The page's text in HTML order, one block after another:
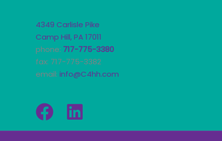
4349 Carlisle Pike
Camp Hill, PA 17011
phone: 717-775-3380
fax: 717-775-3382
email: info@C4hh.com